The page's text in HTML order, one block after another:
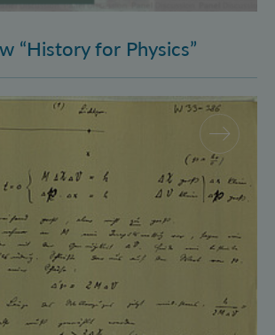
“History for Physics”
and the History of the